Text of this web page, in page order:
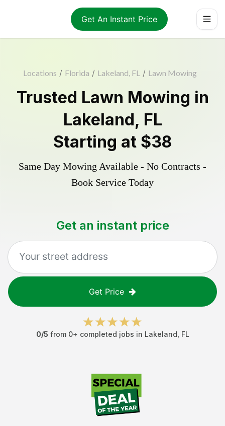
Get An Instant Price
Locations / Florida / Lakeland, FL / Lawn Mowing
Trusted Lawn Mowing in
Lakeland, FL
Starting at $38
Same Day Mowing Available - No Contracts -
Book Service Today
Get an instant price
Get Price
0/5 from 0+ completed jobs in Lakeland FL